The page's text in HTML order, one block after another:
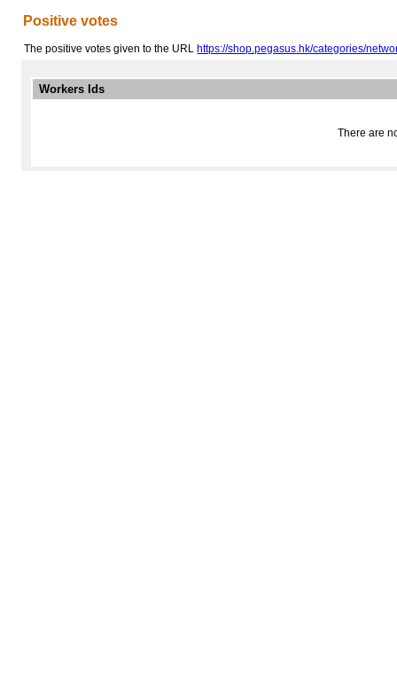
Positive votes
The positive votes given to the URL https://shop.pegasus.hk/categories/
Workers Ids
There are